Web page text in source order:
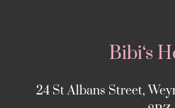
Bibi‘s
24 St Albans Street,